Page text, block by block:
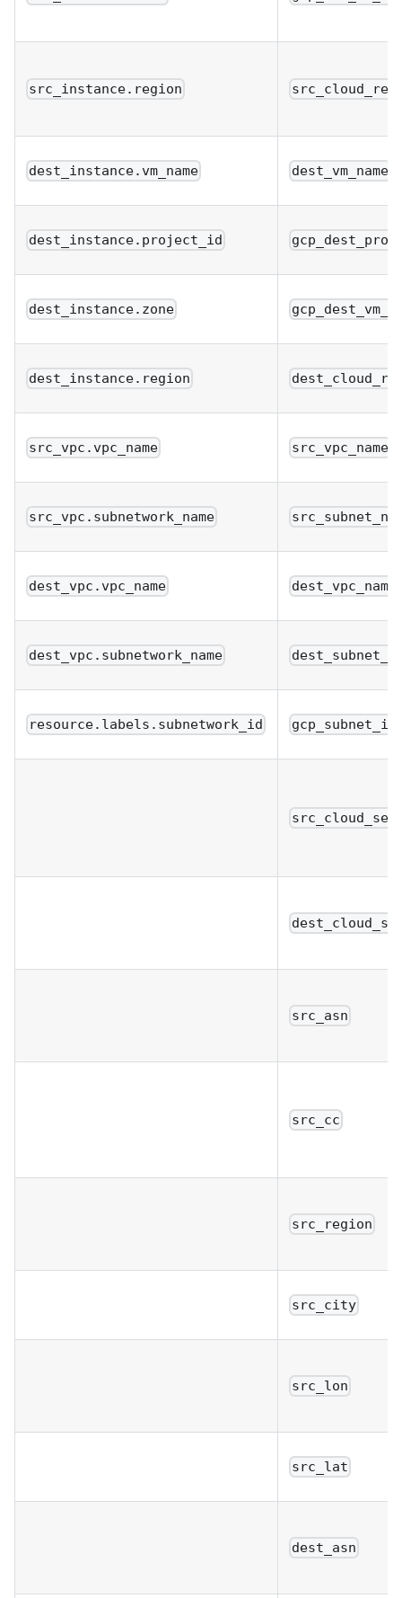
src_instance.region
dest_instance.vm_name dest_vm_name
dest_instance.project_id
dest_instance.zone
dest_instance.region
src_vpc.vpc_name src_vpc_name
src_vpc.subnetwork_name
dest_vpc.vpc_name dest_vpc_name
dest_vpc.subnetwork_name
resource.labels.subnetwork_id gcp_subnet_id
src_asn
src_cc
src_region
src_city
src_lon
src_lat
dest_asn